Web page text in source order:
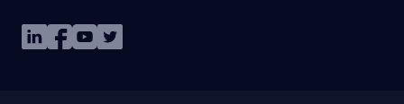
ImageImageImageImage